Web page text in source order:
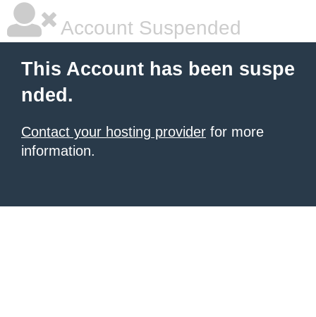
Account Suspended
This Account has been suspe
nded.
Contact your hosting provider for more
information.